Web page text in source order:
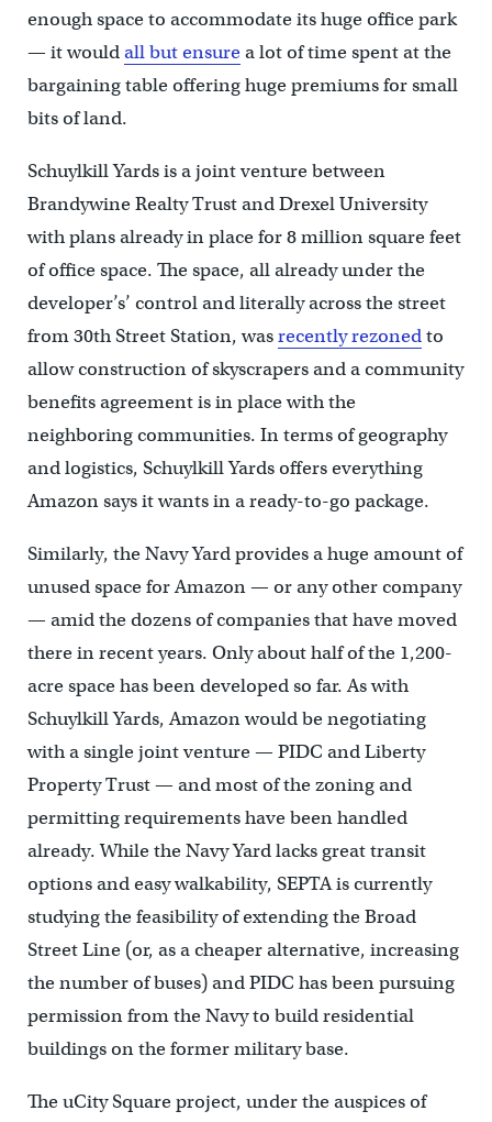
enough space to accommodate its huge office park
— it wouldall but ensurea lot of time spent at the
bargaining table offering huge premiums for small
bits of land.
Schuylkill Yards is a joint venture between
Brandywine Realty Trust and Drexel University
with plans already in place for 8 million square feet
of office space. The space, all already under the
developer’s’ control and literally across the street
from 30th Street Station, wasrecently rezonedto
allow construction of skyscrapers and a community
benefits agreement is in place with the
neighboring communities. In terms of geography
and logistics, Schuylkill Yards offers everything
Amazon says it wants in a ready-to-go package.
Similarly, the Navy Yard provides a huge amount of
unused space for Amazon — or any other company
— amid the dozens of companies that have moved
there in recent years. Only about half of the 1,200-
acre space has been developed so far. As with
Schuylkill Yards, Amazon would be negotiating
with a single joint venture — PIDC and Liberty
Property Trust — and most of the zoning and
permitting requirements have been handled
already. While the Navy Yard lacks great transit
options and easy walkability, SEPTA is currently
studying the feasibility of extending the Broad
Street Line (or, as a cheaper alternative, increasing
the number of buses) and PIDC has been pursuing
permission from the Navy to build residential
buildings on the former military base.
The uCity Square project, under the auspices of